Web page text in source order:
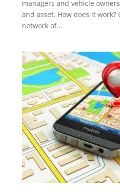
managers and vehicle
and asset. How does it work?
network of...